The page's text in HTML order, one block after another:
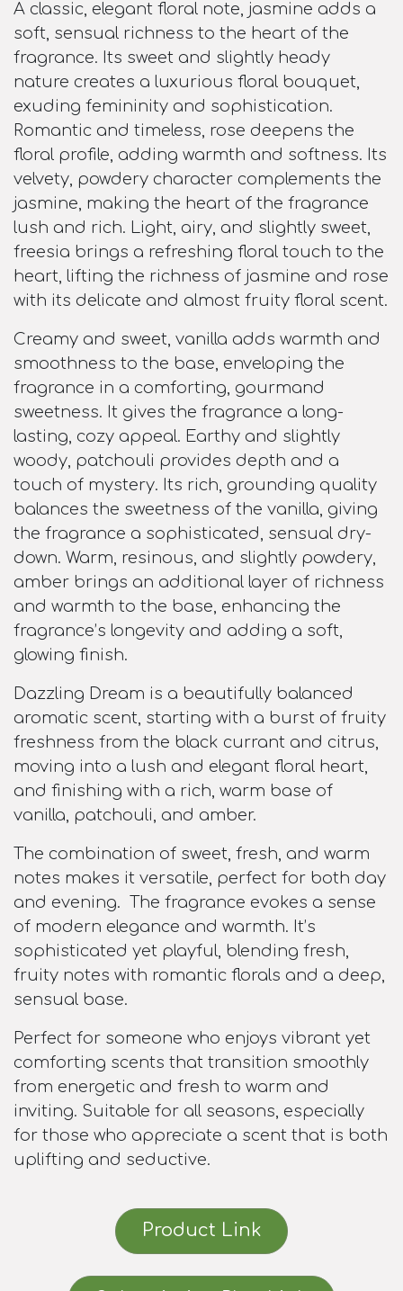
A classic, elegant floral note, jasmine adds a
soft, sensual richness to the heart of the
fragrance. Its sweet and slightly heady
nature creates a luxurious floral bouquet,
exuding femininity and sophistication.
Romantic and timeless, rose deepens the
floral profile, adding warmth and softness. Its
velvety, powdery character complements the
jasmine, making the heart of the fragrance
lush and rich. Light, airy, and slightly sweet,
freesia brings a refreshing floral touch to the
heart, lifting the richness of jasmine and rose
with its delicate and almost fruity floral scent.
Creamy and sweet, vanilla adds warmth and
smoothness to the base, enveloping the
fragrance in a comforting, gourmand
sweetness. It gives the fragrance a long-
lasting, cozy appeal. Earthy and slightly
woody, patchouli provides depth and a
touch of mystery. Its rich, grounding quality
balances the sweetness of the vanilla, giving
the fragrance a sophisticated, sensual dry-
down. Warm, resinous, and slightly powdery,
amber brings an additional layer of richness
and warmth to the base, enhancing the
fragrance’s longevity and adding a soft,
glowing finish.
Dazzling Dream is a beautifully balanced
aromatic scent, starting with a burst of fruity
freshness from the black currant and citrus,
moving into a lush and elegant floral heart,
and finishing with a rich, warm base of
vanilla, patchouli, and amber.
The combination of sweet, fresh, and warm
notes makes it versatile, perfect for both day
and evening. The fragrance evokes a sense
of modern elegance and warmth. It’s
sophisticated yet playful, blending fresh,
fruity notes with romantic florals and a deep,
sensual base.
Perfect for someone who enjoys vibrant yet
comforting scents that transition smoothly
from energetic and fresh to warm and
inviting. Suitable for all seasons, especially
for those who appreciate a scent that is both
uplifting and seductive.
Product Link